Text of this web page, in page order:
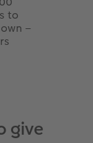
to
–
give